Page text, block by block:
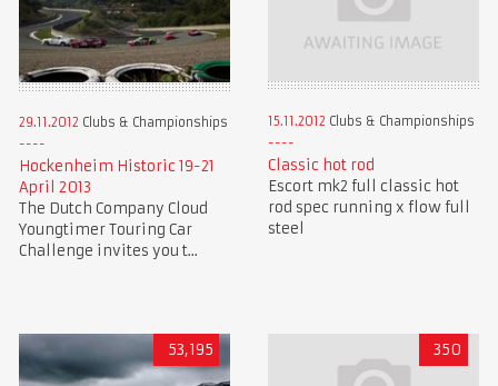
29.11.2012 Clubs & Championships
Hockenheim Historic 19-21
April 2013
The Dutch Company Cloud
Youngtimer Touring Car
Challenge invites you t...
15.11.2012 Clubs & Championships
Classic hot rod
Escort mk2 full classic hot
rod spec running x flow full
steel
53,195 350